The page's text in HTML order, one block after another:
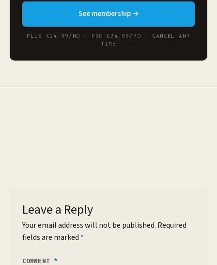
See membership →
PLUS €14.99/MO · PRO €34.99/MO · CANCEL ANY
TIME
Leave a Reply
Your email address will not be published. Required
fields are marked *
COMMENT *